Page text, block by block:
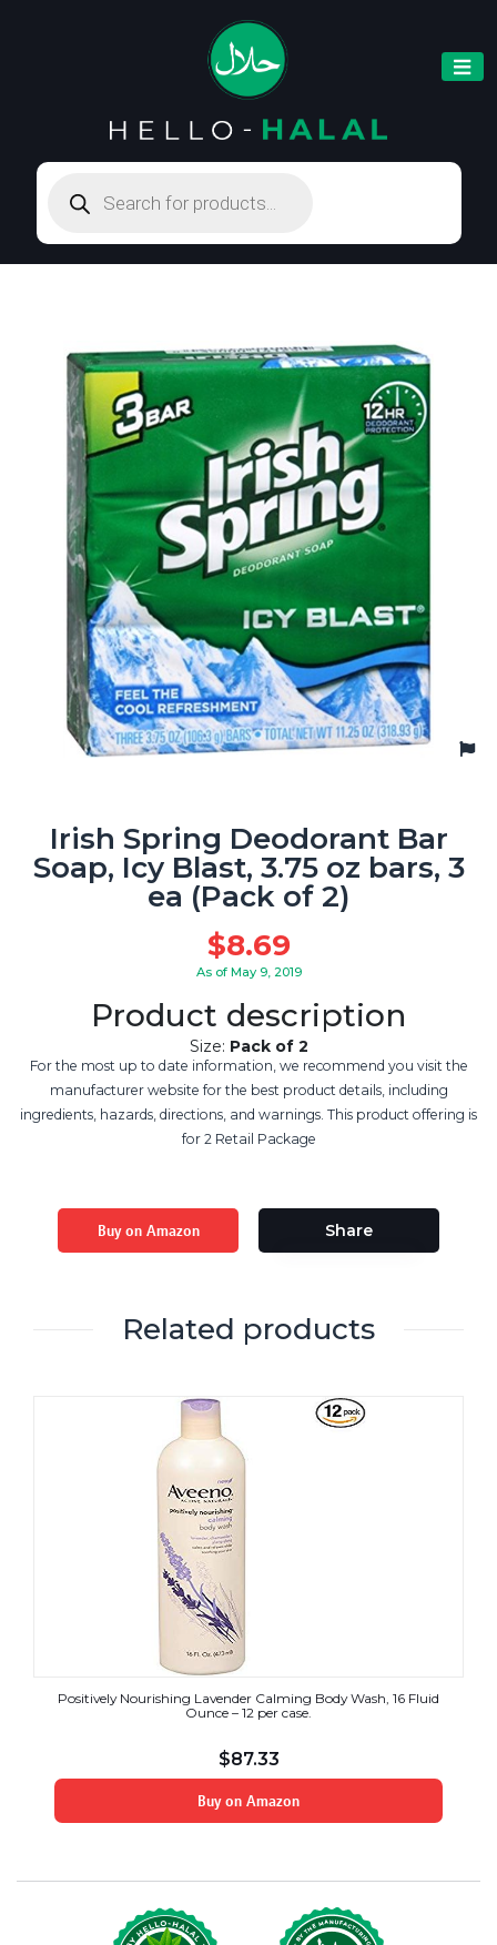
search
Irish Spring Deodorant Bar
Soap, Icy Blast, 3.75 oz bars, 3
ea (Pack of 2)
$8.69
As of May 9, 2019
Product description
Size: Pack of 2
For the most up to date information, we recommend you visit the
manufacturer website for the best product details, including
ingredients, hazards, directions, and warnings. This product offering is
for 2 Retail Package
Buy on Amazon Share
Related products
Positively Nourishing Lavender Calming Body Wash, 16 Fluid
Ounce – 12 per case.
$87.33
Buy on Amazon